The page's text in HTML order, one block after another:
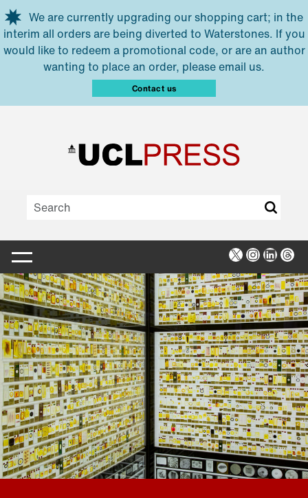
Skip to main content
We are currently upgrading our shopping cart; in the
interim all orders are being diverted to Waterstones. If you
would like to redeem a promotional code, or are an author
wanting to place an order, please email us.
Contact us
X Instagram